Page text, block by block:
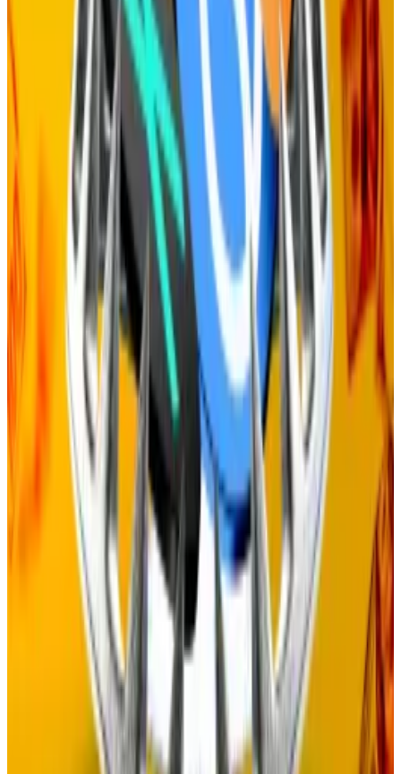
operators who run the network’s infrastructure.
Fining operators, a function called slashing, isn’t
needed either because the threat of token holders
voting to kick operators off the network — and thus
making them miss out on rewards — is more than
sufficient to ensure they process transactions
Celestia isn’t the only blockchain grappling with the
large number of tokens it gives away to stakers.
In February, Ethereum Foundation researcher Justin
Drake
proposedputting a cap on the amount of
staking rewards the Ethereum network gives out in a
bid to fix its “broken” tokenomics.
Celestia has also greenlit
a proposal to lower its
staking rewards from around 8% to 5%, although this
change hasn’t been implemented yet.
Joe Lubin just became Ethereum’s top champion.
Just don’t call him ‘Mr. Saylor of ETH’
When Joe Lubin led a $425 million investment to
launch the... When Joe Lubin led a $425 million
investment to launch the largest corporate Ether
treasury company, the comparisons to Michael...
Under Adler’s proposed Proof of Governance model,
the new tokens issued yearly on the network could
drop to just 0.25%, or from $127 million to $4 million.